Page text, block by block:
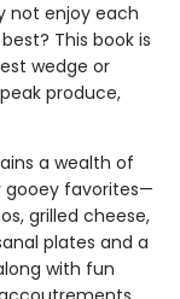
not enjoy each
This book is
wedge or
produce,
a wealth of
gooey favorites—
grilled cheese,
plates and a
with fun